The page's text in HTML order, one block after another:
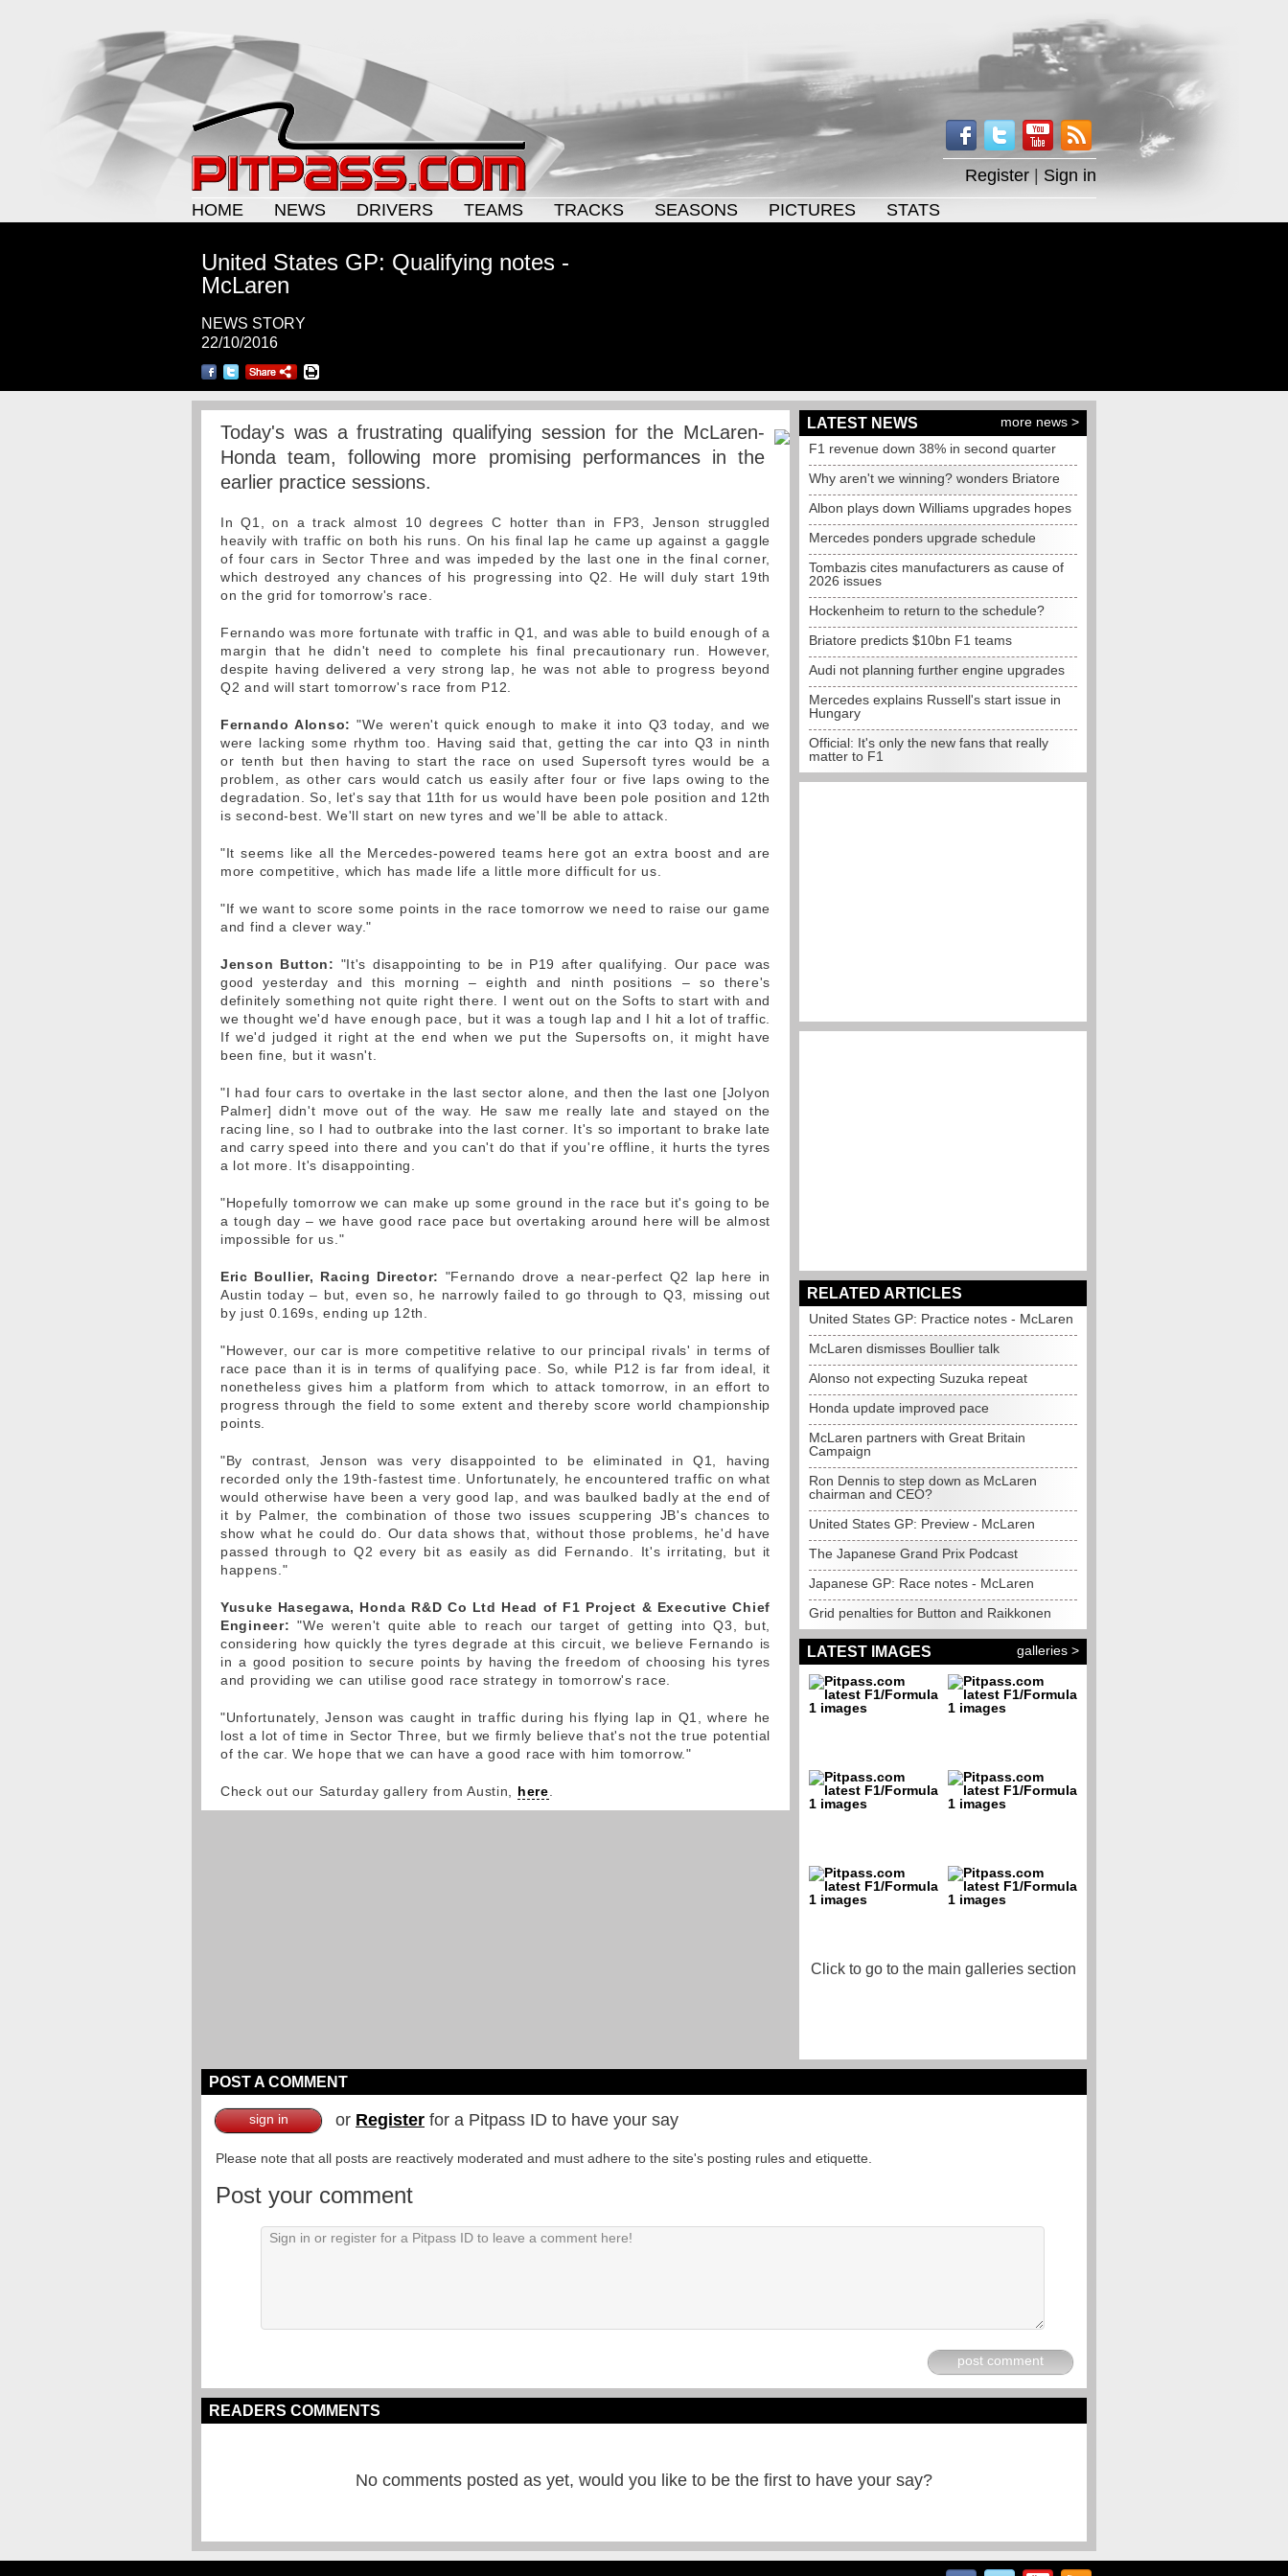
Register
Sign in
HOME
NEWS DRIVERS TEAMS TRACKS SEASONS PICTURES STATS
United States GP: Qualifying notes -
McLaren
NEWS STORY
22/10/2016
Today's was a frustrating qualifying session for the McLaren-
Honda team, following more promising performances in the
earlier practice sessions.
In Q1, on a track almost 10 degrees C hotter than in FP3, Jenson struggled
heavily with traffic on both his runs. On his final lap he came up against a gaggle
of four cars in Sector Three and was impeded by the last one in the final corner,
which destroyed any chances of his progressing into Q2. He will duly start 19th
on the grid for tomorrow's race.
Fernando was more fortunate with traffic in Q1, and was able to build enough of a
margin that he didn't need to complete his final precautionary run. However,
despite having delivered a very strong lap, he was not able to progress beyond
Q2 and will start tomorrow's race from P12.
Fernando Alonso: "We weren't quick enough to make it into Q3 today, and we
were lacking some rhythm too. Having said that, getting the car into Q3 in ninth
or tenth but then having to start the race on used Supersoft tyres would be a
problem, as other cars would catch us easily after four or five laps owing to the
degradation. So, let's say that 11th for us would have been pole position and 12th
is second-best. We'll start on new tyres and we'll be able to attack.
"It seems like all the Mercedes-powered teams here got an extra boost and are
more competitive, which has made life a little more difficult for us.
"If we want to score some points in the race tomorrow we need to raise our game
and find a clever way."
Jenson Button: "It's disappointing to be in P19 after qualifying. Our pace was
good yesterday and this morning – eighth and ninth positions – so there's
definitely something not quite right there. I went out on the Softs to start with and
we thought we'd have enough pace, but it was a tough lap and I hit a lot of traffic.
If we'd judged it right at the end when we put the Supersofts on, it might have
been fine, but it wasn't.
"I had four cars to overtake in the last sector alone, and then the last one [Jolyon
Palmer] didn't move out of the way. He saw me really late and stayed on the
racing line, so I had to outbrake into the last corner. It's so important to brake late
and carry speed into there and you can't do that if you're offline, it hurts the tyres
a lot more. It's disappointing.
"Hopefully tomorrow we can make up some ground in the race but it's going to be
a tough day – we have good race pace but overtaking around here will be almost
impossible for us."
Eric Boullier, Racing Director: "Fernando drove a near-perfect Q2 lap here in
Austin today – but, even so, he narrowly failed to go through to Q3, missing out
by just 0.169s, ending up 12th.
"However, our car is more competitive relative to our principal rivals' in terms of
race pace than it is in terms of qualifying pace. So, while P12 is far from ideal, it
nonetheless gives him a platform from which to attack tomorrow, in an effort to
progress through the field to some extent and thereby score world championship
points.
"By contrast, Jenson was very disappointed to be eliminated in Q1, having
recorded only the 19th-fastest time. Unfortunately, he encountered traffic on what
would otherwise have been a very good lap, and was baulked badly at the end of
it by Palmer, the combination of those two issues scuppering JB's chances to
show what he could do. Our data shows that, without those problems, he'd have
passed through to Q2 every bit as easily as did Fernando. It's irritating, but it
happens."
Yusuke Hasegawa, Honda R&D Co Ltd Head of F1 Project & Executive Chief
Engineer: "We weren't quite able to reach our target of getting into Q3, but,
considering how quickly the tyres degrade at this circuit, we believe Fernando is
in a good position to secure points by having the freedom of choosing his tyres
and providing we can utilise good race strategy in tomorrow's race.
"Unfortunately, Jenson was caught in traffic during his flying lap in Q1, where he
lost a lot of time in Sector Three, but we firmly believe that's not the true potential
of the car. We hope that we can have a good race with him tomorrow."
Check out our Saturday gallery from Austin, here
LATEST NEWS
more news >
F1 revenue down 38% in second quarter
Why aren't we winning? wonders Briatore
Albon plays down Williams upgrades hopes
Mercedes ponders upgrade schedule
Tombazis cites manufacturers as cause of
2026 issues
Hockenheim to return to the schedule?
Briatore predicts $10bn F1 teams
Audi not planning further engine upgrades
Mercedes explains Russell's start issue in
Hungary
Official: It's only the new fans that really
matter to F1
RELATED ARTICLES
United States GP: Practice notes - McLaren
McLaren dismisses Boullier talk
Alonso not expecting Suzuka repeat
Honda update improved pace
McLaren partners with Great Britain
Campaign
Ron Dennis to step down as McLaren
chairman and CEO?
United States GP: Preview - McLaren
The Japanese Grand Prix Podcast
Japanese GP: Race notes - McLaren
Grid penalties for Button and Raikkonen
LATEST IMAGES galleries >
Click to go to the main galleries section
POST A COMMENT
sign in or Register for a Pitpass ID to have your say
Please note that all posts are reactively moderated and must adhere to the site's posting rules and etiquette.
Post your comment
post comment
READERS COMMENTS
No comments posted as yet, would you like to be the first to have your say?